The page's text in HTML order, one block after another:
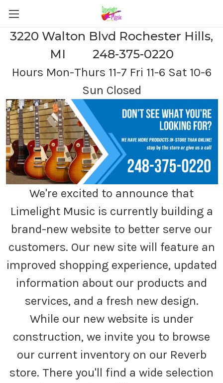
3220 Walton Blvd Rochester Hills,
MI 248-375-0220
Hours Mon-Thurs 11-7 Fri 11-6 Sat 10-6
Sun Closed
We're excited to announce that
Limelight Music is currently building a
brand-new website to better serve our
customers. Our new site will feature an
improved shopping experience, updated
information about our products and
services, and a fresh new design.
While our new website is under
construction, we invite you to browse
our current inventory on our Reverb
store. There you'll find a wide selection